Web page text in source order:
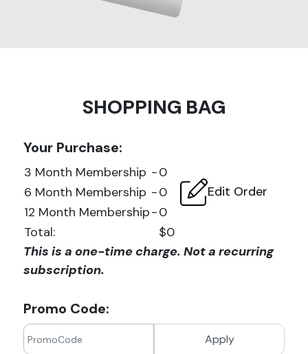
SHOPPING BAG
Your Purchase:
3 Month Membership -0
Edit Order
6 Month Membership -0
12 Month Membership-0
Total:
$0
This is a one-time charge. Not a recurring
subscription.
Promo Code:
Apply